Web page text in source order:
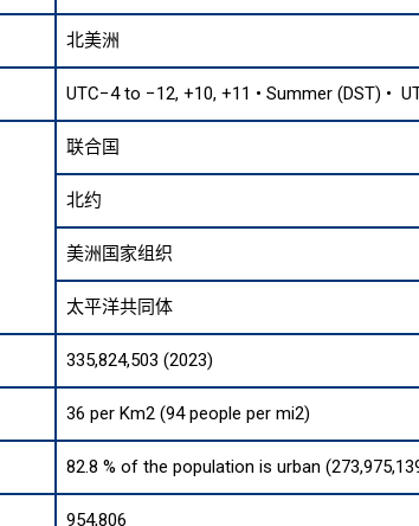
北美洲
UTC−4 to −12, +10, +11 • Summer (DST) •
联合国
北约
美洲国家组织
太平洋共同体
335,824,503 (2023)
36 per Km2 (94 people per mi2)
82.8 % of the population is urban
954,806